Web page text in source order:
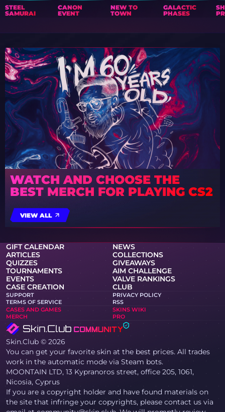
STEEL
SAMURAI
CANON
EVENT
NEW TO
TOWN
GALACTIC
PHASES
WATCH AND CHOOSE THE
BEST MERCH FOR PLAYING CS2
VIEW ALL
GIFT CALENDAR
NEWS
ARTICLES
COLLECTIONS
QUIZZES
GIVEAWAYS
TOURNAMENTS
AIM CHALLENGE
EVENTS
VALVE RANKINGS
CASE CREATION
CLUB
SUPPORT
PRIVACY POLICY
TERMS OF SERVICE
RSS
CASES AND GAMES
SKINS WIKI
MERCH
PRO
Skin.Club © 2026
You can get your favorite skin at the best prices. All trades
work in the automatic mode via Steam bots.
MOONTAIN LTD, 13 Kypranoros street, office 205, 1061,
Nicosia, Cyprus
If you are a copyright holder and have found materials on
the site that infringe your copyrights, please contact us via